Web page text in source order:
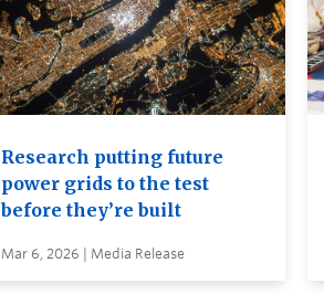
Research putting future
power grids to the test
before they’re built
Mar 6, 2026 | Media Release